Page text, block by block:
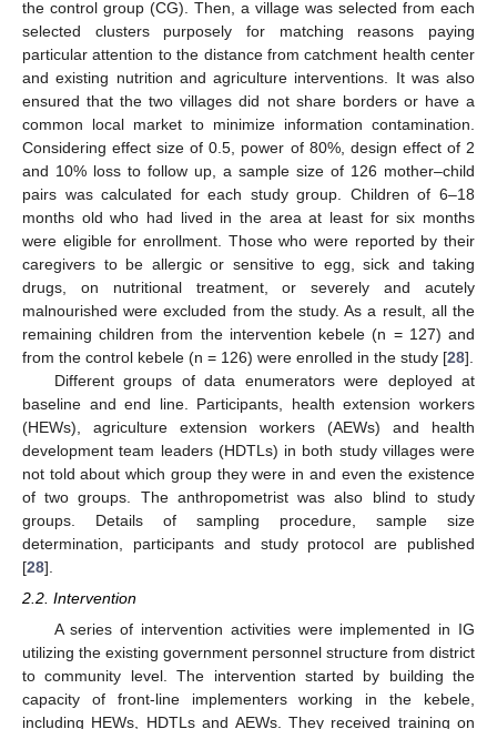
the control group (CG). Then, a village was selected from each
selected clusters purposely for matching reasons paying
particular attention to the distance from catchment health center
and existing nutrition and agriculture interventions. It was also
ensured that the two villages did not share borders or have a
common local market to minimize information contamination.
Considering effect size of 0.5, power of 80%, design effect of 2
and 10% loss to follow up, a sample size of 126 mother–child
pairs was calculated for each study group. Children of 6–18
months old who had lived in the area at least for six months
were eligible for enrollment. Those who were reported by their
caregivers to be allergic or sensitive to egg, sick and taking
drugs, on nutritional treatment, or severely and acutely
malnourished were excluded from the study. As a result, all the
remaining children from the intervention kebele (n = 127) and
from the control kebele (n = 126) were enrolled in the study [28].
Different groups of data enumerators were deployed at
baseline and end line. Participants, health extension workers
(HEWs), agriculture extension workers (AEWs) and health
development team leaders (HDTLs) in both study villages were
not told about which group they were in and even the existence
of two groups. The anthropometrist was also blind to study
groups. Details of sampling procedure, sample size
determination, participants and study protocol are published
[28].
2.2. Intervention
A series of intervention activities were implemented in IG
utilizing the existing government personnel structure from district
to community level. The intervention started by building the
capacity of front-line implementers working in the kebele,
including HEWs, HDTLs and AEWs. They received training on